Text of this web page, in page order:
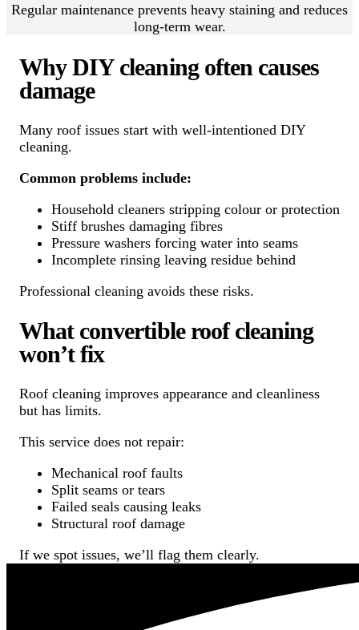
Regular maintenance prevents heavy staining and reduces
long-term wear.
Why DIY cleaning often causes
damage
Many roof issues start with well-intentioned DIY
cleaning.
Common problems include:
Household cleaners stripping colour or protection
Stiff brushes damaging fibres
Pressure washers forcing water into seams
Incomplete rinsing leaving residue behind
Professional cleaning avoids these risks.
What convertible roof cleaning
won’t fix
Roof cleaning improves appearance and cleanliness
but has limits.
This service does not repair:
Mechanical roof faults
Split seams or tears
Failed seals causing leaks
Structural roof damage
If we spot issues, we’ll flag them clearly.